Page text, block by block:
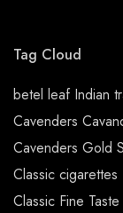
Tag Cloud
betel leaf Indian
Cavenders
Cavenders Gold
Classic cigarettes
Classic Fine